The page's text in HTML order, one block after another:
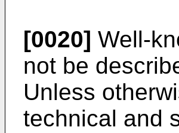
[0020] Well-
not be
Unless
technical and